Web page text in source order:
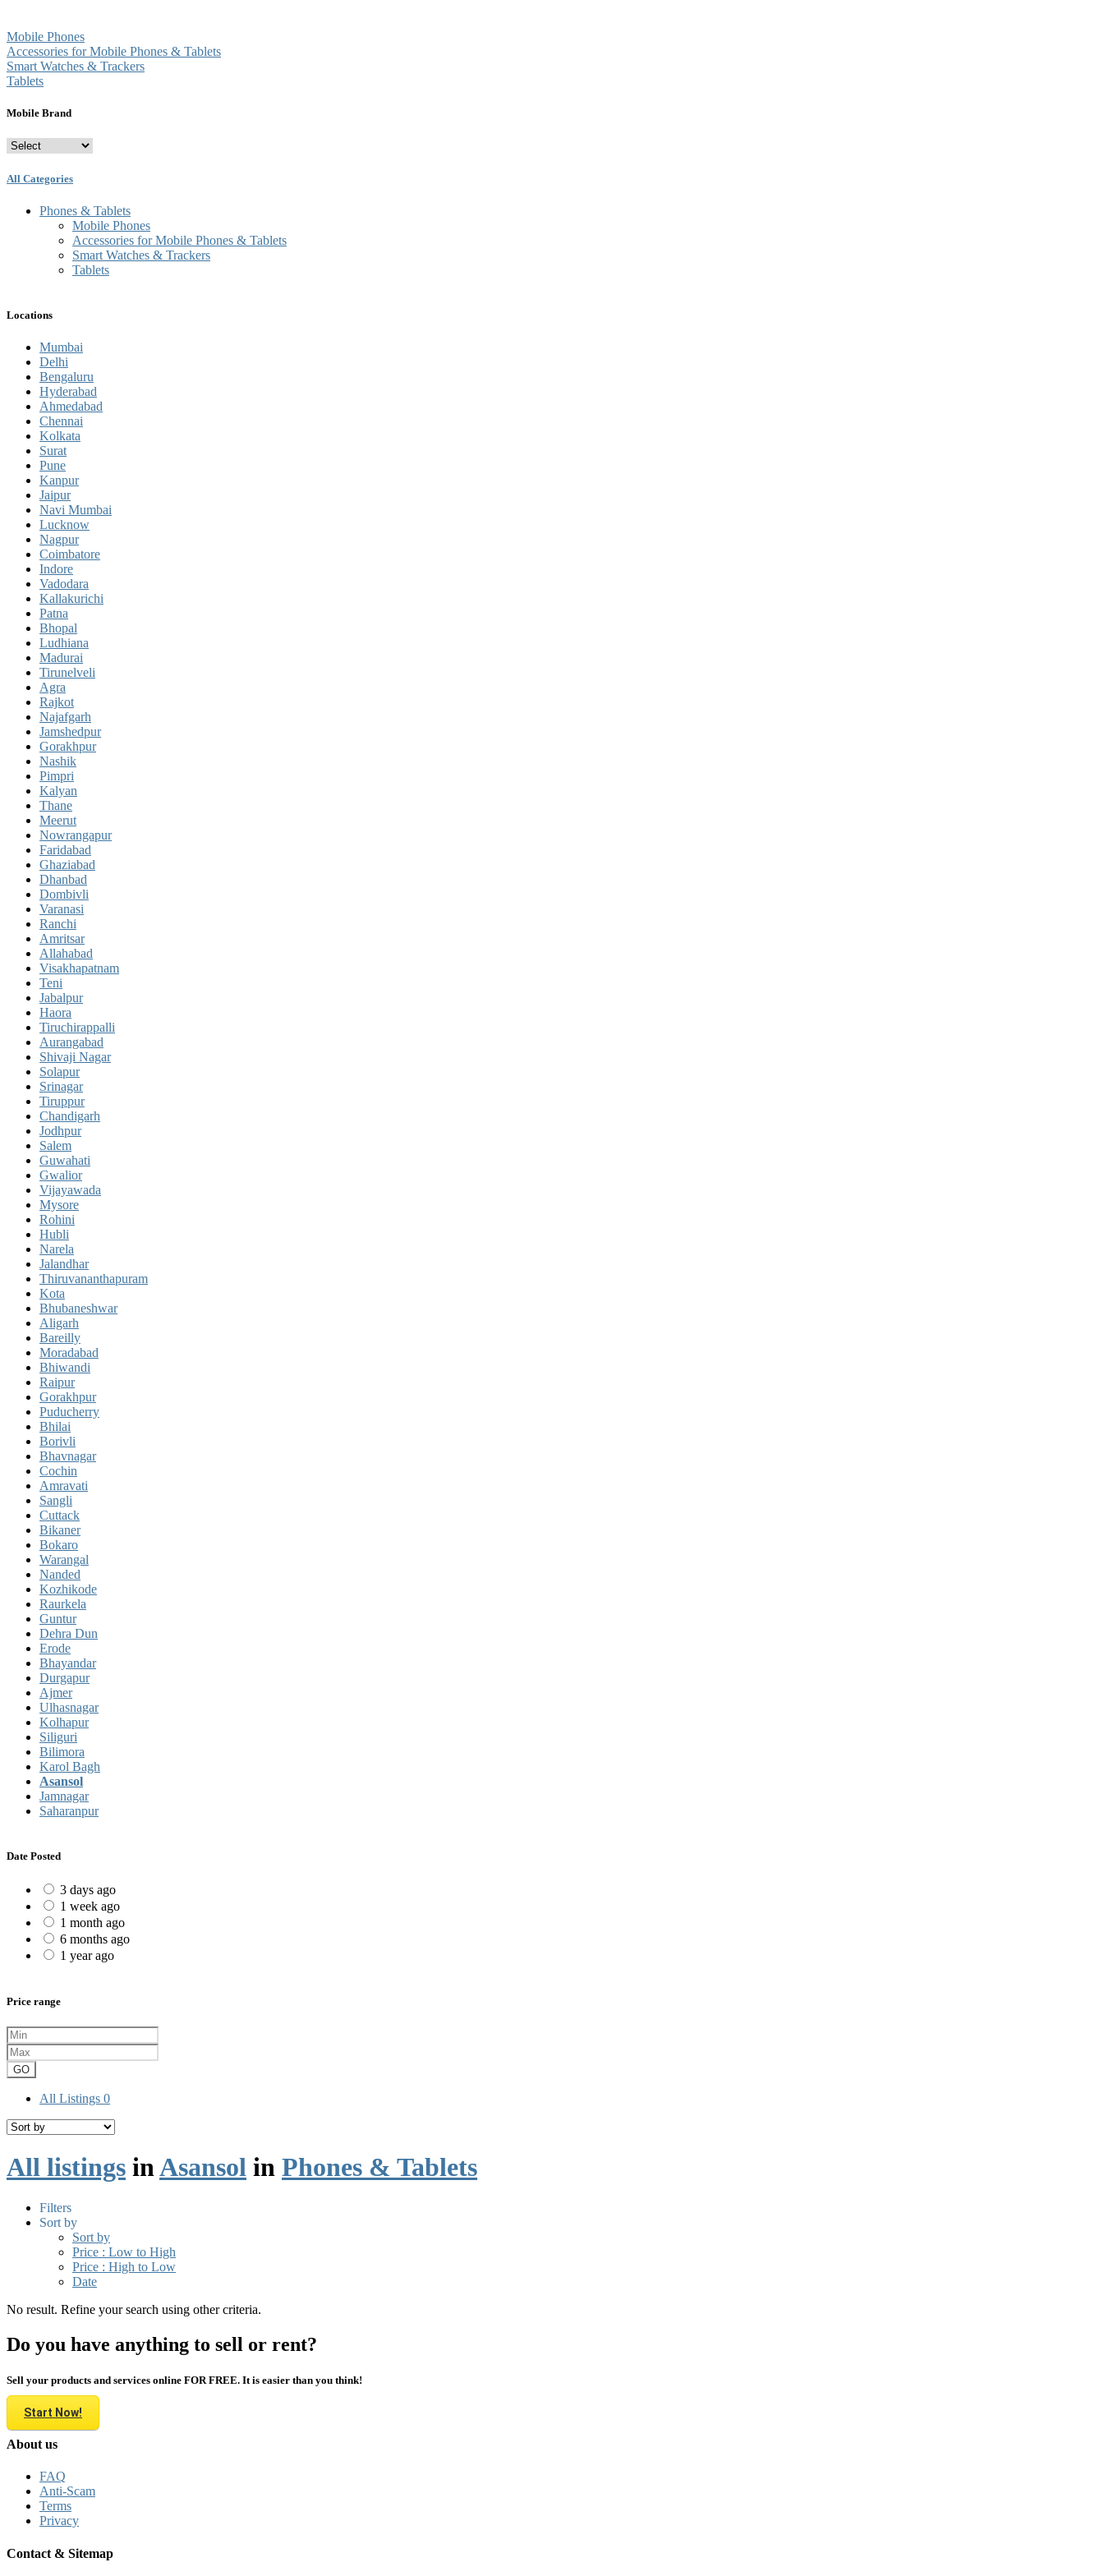
Mobile Phones
Accessories for Mobile Phones & Tablets
Smart Watches & Trackers
Tablets
Mobile Brand
All Categories
Phones & Tablets
Mobile Phones
Accessories for Mobile Phones & Tablets
Smart Watches & Trackers
Tablets
Locations
Mumbai
Delhi
Bengaluru
Hyderabad
Ahmedabad
Chennai
Kolkata
Surat
Pune
Kanpur
Jaipur
Navi Mumbai
Lucknow
Nagpur
Coimbatore
Indore
Vadodara
Kallakurichi
Patna
Bhopal
Ludhiana
Madurai
Tirunelveli
Agra
Rajkot
Najafgarh
Jamshedpur
Gorakhpur
Nashik
Pimpri
Kalyan
Thane
Meerut
Nowrangapur
Faridabad
Ghaziabad
Dhanbad
Dombivli
Varanasi
Ranchi
Amritsar
Allahabad
Visakhapatnam
Teni
Jabalpur
Haora
Tiruchirappalli
Aurangabad
Shivaji Nagar
Solapur
Srinagar
Tiruppur
Chandigarh
Jodhpur
Salem
Guwahati
Gwalior
Vijayawada
Mysore
Rohini
Hubli
Narela
Jalandhar
Thiruvananthapuram
Kota
Bhubaneshwar
Aligarh
Bareilly
Moradabad
Bhiwandi
Raipur
Gorakhpur
Puducherry
Bhilai
Borivli
Bhavnagar
Cochin
Amravati
Sangli
Cuttack
Bikaner
Bokaro
Warangal
Nanded
Kozhikode
Raurkela
Guntur
Dehra Dun
Erode
Bhayandar
Durgapur
Ajmer
Ulhasnagar
Kolhapur
Siliguri
Bilimora
Karol Bagh
Asansol
Jamnagar
Saharanpur
Date Posted
3 days ago
1 week ago
1 month ago
6 months ago
1 year ago
Price range
GO
All Listings 0
All listings inAsansol in Phones & Tablets
Filters
Sort by
Sort by
Price : Low to High
Price : High to Low
Date
No result. Refine your search using other criteria.
Do you have anything to sell or rent?
Sell your products and services online FOR FREE. It is easier than you think!
Start Now!
About us
FAQ
Anti-Scam
Terms
Privacy
Contact & Sitemap